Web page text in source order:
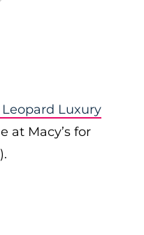
Leopard Luxury
at Macy’s for